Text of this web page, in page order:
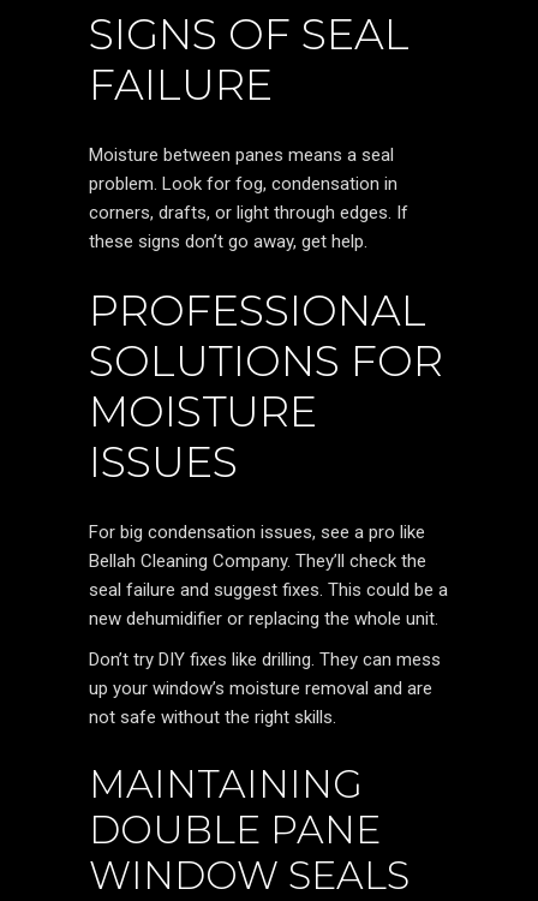
SIGNS OF SEAL
FAILURE
Moisture between panes means a seal
problem. Look for fog, condensation in
corners, drafts, or light through edges. If
these signs don’t go away, get help.
PROFESSIONAL
SOLUTIONS FOR
MOISTURE
ISSUES
For big condensation issues, see a pro like
Bellah Cleaning Company. They’ll check the
seal failure and suggest fixes. This could be a
new dehumidifier or replacing the whole unit.
Don’t try DIY fixes like drilling. They can mess
up your window’s moisture removal and are
not safe without the right skills.
MAINTAINING
DOUBLE PANE
WINDOW SEALS